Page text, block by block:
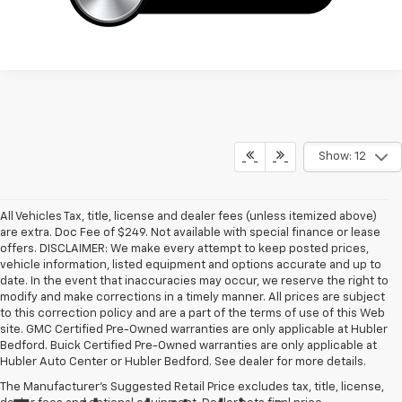
Show: 12
All Vehicles Tax, title, license and dealer fees (unless itemized above)
are extra. Doc Fee of $249. Not available with special finance or lease
offers. DISCLAIMER: We make every attempt to keep posted prices,
vehicle information, listed equipment and options accurate and up to
date. In the event that inaccuracies may occur, we reserve the right to
modify and make corrections in a timely manner. All prices are subject
to this correction policy and are a part of the terms of use of this Web
site. GMC Certified Pre-Owned warranties are only applicable at Hubler
Bedford. Buick Certified Pre-Owned warranties are only applicable at
Hubler Auto Center or Hubler Bedford. See dealer for more details.
The Manufacturer's Suggested Retail Price excludes tax, title, license,